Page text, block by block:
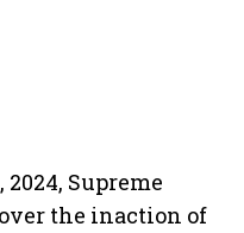
2024, Supreme
the inaction of